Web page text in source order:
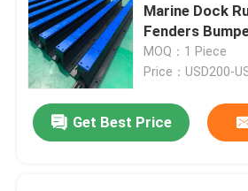
Marine Dock
Fenders
MOQ：1 Piece
Price：USD200-
Get Best Price